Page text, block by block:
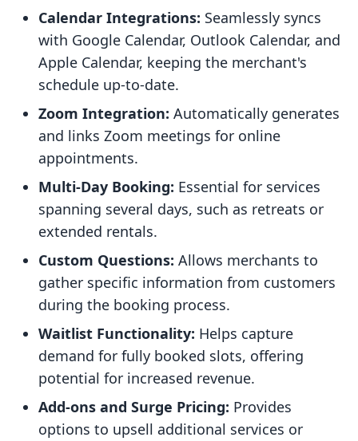
Calendar Integrations: Seamlessly syncs
with Google Calendar, Outlook Calendar, and
Apple Calendar, keeping the merchant's
schedule up-to-date.
Zoom Integration: Automatically generates
and links Zoom meetings for online
appointments.
Multi-Day Booking: Essential for services
spanning several days, such as retreats or
extended rentals.
Custom Questions: Allows merchants to
gather specific information from customers
during the booking process.
Waitlist Functionality: Helps capture
demand for fully booked slots, offering
potential for increased revenue.
Add-ons and Surge Pricing: Provides
options to upsell additional services or